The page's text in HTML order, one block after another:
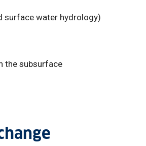
surface water hydrology)
the subsurface